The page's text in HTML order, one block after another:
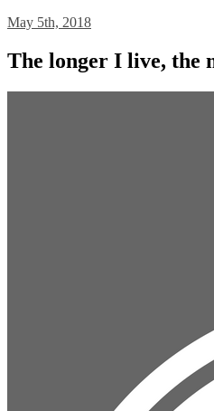
May 5th, 2018
The longer I live, the